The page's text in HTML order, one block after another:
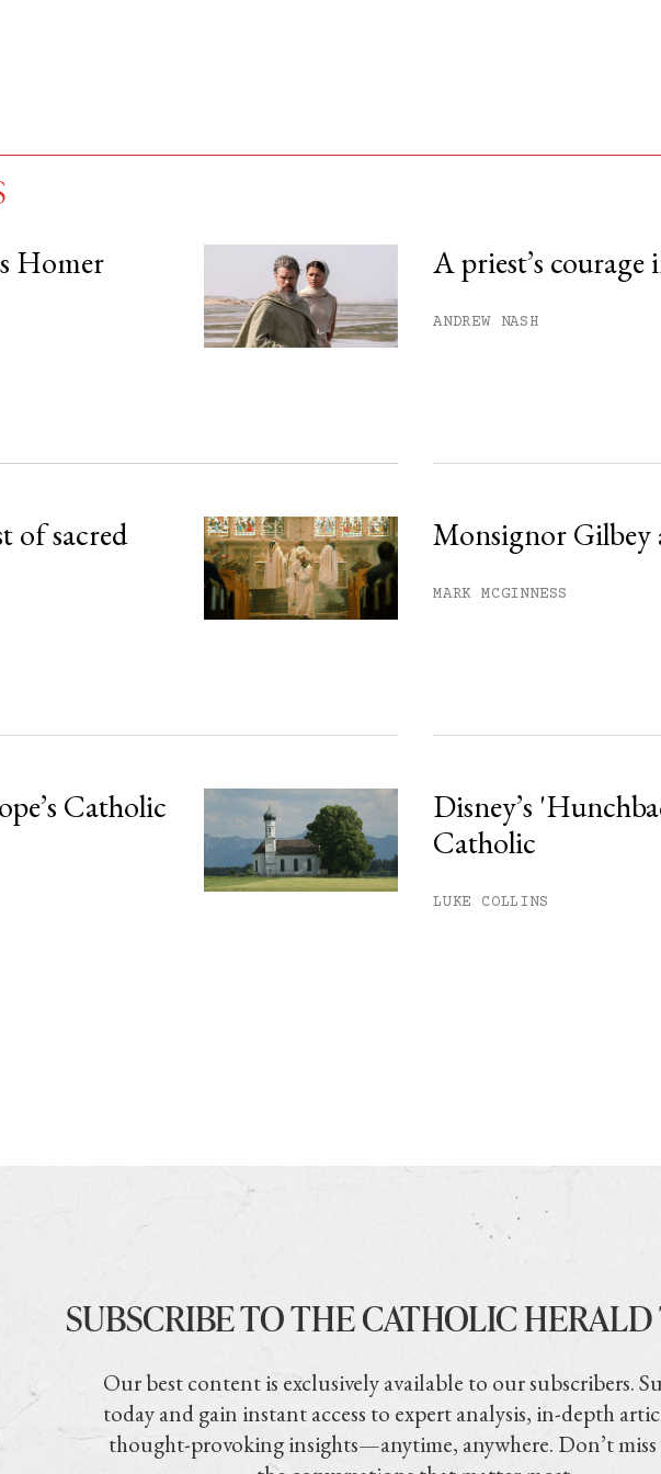
remaining this month.
Homer
A priest’s courage
ANDREW NASH
of sacred
Monsignor Gilbey
MARK MCGINNESS
Catholic
Disney’s
Catholic
LUKE COLLINS
SUBSCRIBE TO THE CATHOLIC
Our best content is exclusively available to our subscribers.
today and gain instant access to expert analysis, in-depth
thought-provoking insights—anytime, anywhere. Don’t